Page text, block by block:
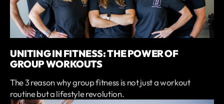
UNITING IN FITNESS: THE POWER OF
GROUP WORKOUTS
The 3 reason why group fitness is not just a workout
routine but a lifestyle revolution.